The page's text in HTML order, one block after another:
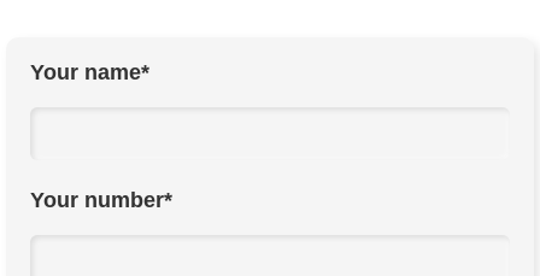
Your name*
Your number*